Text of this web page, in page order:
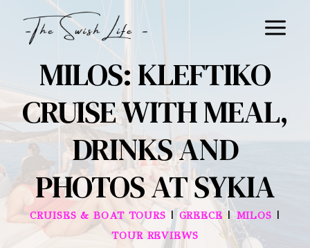
MILOS: KLEFTIKO
CRUISE WITH MEAL,
DRINKS AND
PHOTOS AT SYKIA
CRUISES & BOAT TOURS |GREECE|MILOS |
TOUR REVIEWS